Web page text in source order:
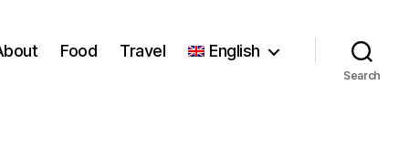
Food Travel English
Search